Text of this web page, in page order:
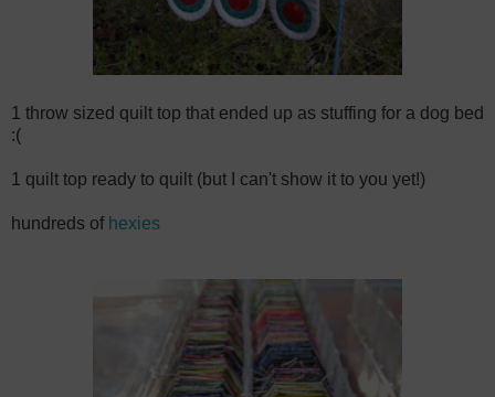
1 throw sized quilt top that ended up as stuffing for a dog bed
:(
1 quilt top ready to quilt (but I can't show it to you yet!)
hundreds of hexies